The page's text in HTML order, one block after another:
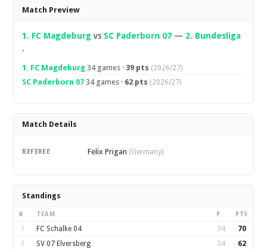
Overview
Match Preview
1. FC Magdeburg vs SC Paderborn 07 — 2. Bundesliga
.
1. FC Magdeburg 34 games ·39 pts (2026/27)
SC Paderborn 07 34 games · 62 pts (2026/27)
Match Details
REFEREE Felix Prigan (Germany)
Standings
# TEAM P PTS
1 FC Schalke 04 34 70
2 SV 07 Elversberg 34 62